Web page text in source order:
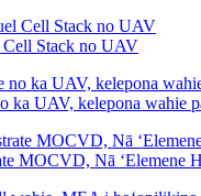
Stack no UAV
ka UAV, kelepona wahie
MOCVD, Nā ʻElemene